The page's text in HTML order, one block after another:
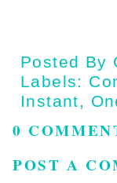
Posted By
Labels:
Instant,
0
POST A